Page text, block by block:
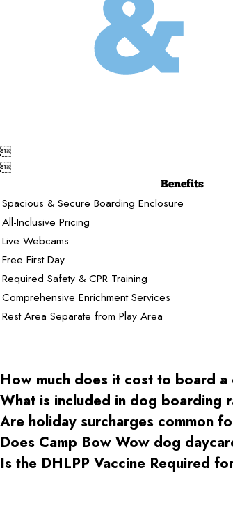


Benefits
Spacious & Secure Boarding Enclosure
All-Inclusive Pricing
Live Webcams
Free First Day
Required Safety & CPR Training
Comprehensive Enrichment Services
Rest Area Separate from Play Area
How much does it cost to board
What is included in dog boarding
Are holiday surcharges common
Does Camp Bow Wow dog
Is the DHLPP Vaccine Required